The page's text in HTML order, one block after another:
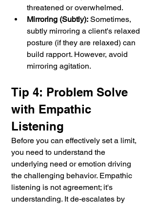
threatened or overwhelmed.
Mirroring (Subtly): Sometimes,
subtly mirroring a client's relaxed
posture (if they are relaxed) can
build rapport. However, avoid
mirroring agitation.
Tip 4: Problem Solve
with Empathic
Listening
Before you can effectively set a limit,
you need to understand the
underlying need or emotion driving
the challenging behavior. Empathic
listening is not agreement; it's
understanding. It de-escalates by